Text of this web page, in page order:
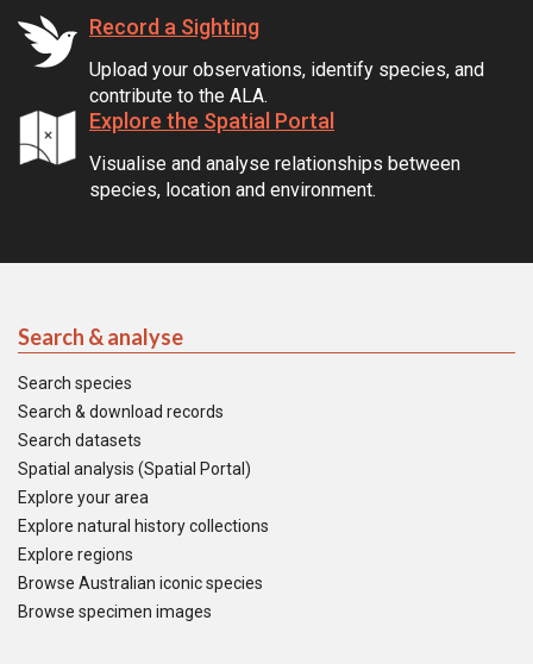
Record a Sighting
Upload your observations, identify species, and
contribute to the ALA.
Explore the Spatial Portal
Visualise and analyse relationships between
species, location and environment.
Search & analyse
Search species
Search & download records
Search datasets
Spatial analysis (Spatial Portal)
Explore your area
Explore natural history collections
Explore regions
Browse Australian iconic species
Browse specimen images